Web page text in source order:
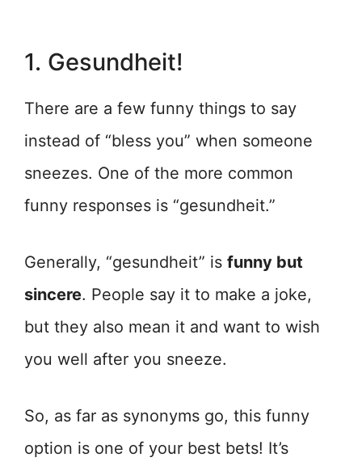
1. Gesundheit!
There are a few funny things to say
instead of “bless you” when someone
sneezes. One of the more common
funny responses is “gesundheit.”
Generally, “gesundheit” is funny but
sincere. People say it to make a joke,
but they also mean it and want to wish
you well after you sneeze.
So, as far as synonyms go, this funny
option is one of your best bets! It’s